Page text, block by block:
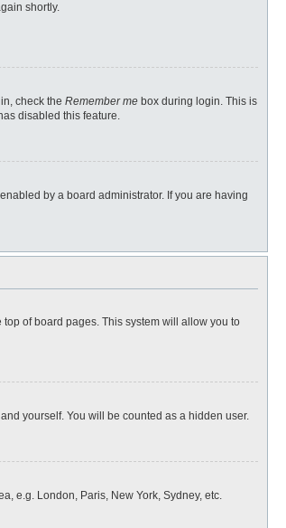
shortly.
check the Remember me box during login. This is
disabled this feature.
by a board administrator. If you are having
of board pages. This system will allow you to
yourself. You will be counted as a hidden user.
e.g. London, Paris, New York, Sydney, etc.